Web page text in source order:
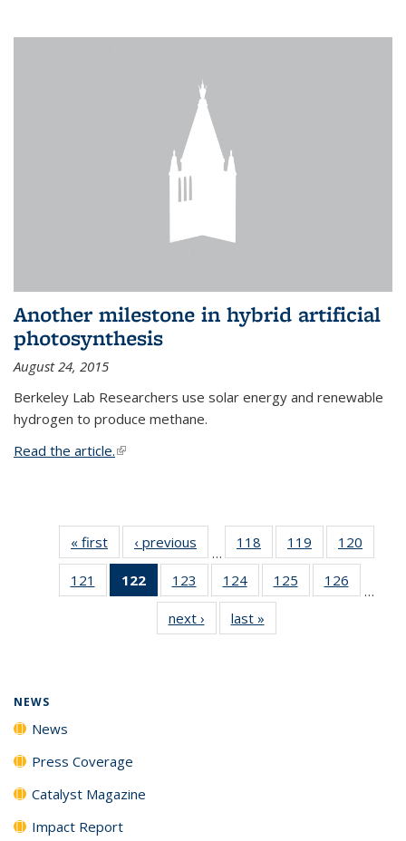
Another milestone in hybrid artificial
photosynthesis
August 24, 2015
Berkeley Lab Researchers use solar energy and renewable
hydrogen to produce methane.
Read the article.(link is external)
« first News‹ previous
…
118
135
News
119
135
News
120
135
121
135
122
of 135
News
(Current
page)
123
135
News
124
135
News
125
135
126
135
…
next › Newslast »
NEWS
News
Press Coverage
Catalyst Magazine
Impact Report